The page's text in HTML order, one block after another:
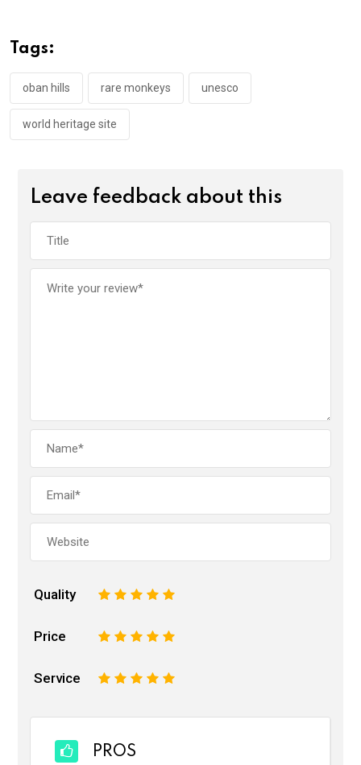
o
o
k
p
p
Tags:
oban hills rare monkeys unesco
world heritage site
Leave feedback about this
Quality 5
4
3
2
Price 5
4
3
2
Service 5
4
3
2
PROS